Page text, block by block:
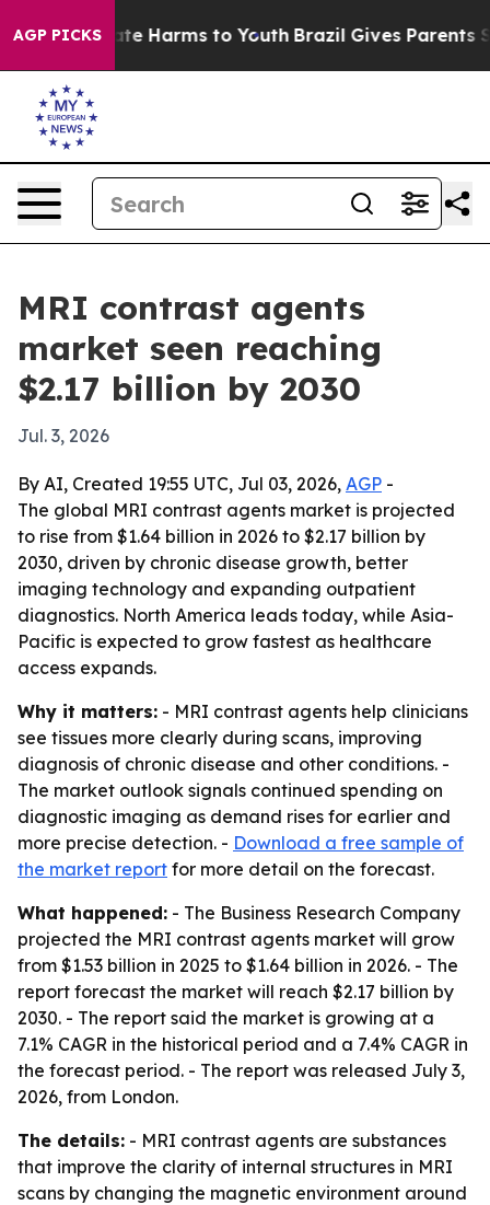
AGP PICKS
to Abate Harms to Youth Brazil Gives Parents
MRI contrast agents
market seen reaching
$2.17 billion by 2030
Jul. 3, 2026
By AI, Created 19:55 UTC, Jul 03, 2026, AGP -
The global MRI contrast agents market is projected
to rise from $1.64 billion in 2026 to $2.17 billion by
2030, driven by chronic disease growth, better
imaging technology and expanding outpatient
diagnostics. North America leads today, while Asia-
Pacific is expected to grow fastest as healthcare
access expands.
Why it matters: - MRI contrast agents help clinicians
see tissues more clearly during scans, improving
diagnosis of chronic disease and other conditions. -
The market outlook signals continued spending on
diagnostic imaging as demand rises for earlier and
more precise detection. - Download a free sample of
the market report for more detail on the forecast.
What happened: - The Business Research Company
projected the MRI contrast agents market will grow
from $1.53 billion in 2025 to $1.64 billion in 2026. - The
report forecast the market will reach $2.17 billion by
2030. - The report said the market is growing at a
7.1% CAGR in the historical period and a 7.4% CAGR in
the forecast period. - The report was released July 3,
2026, from London.
The details: - MRI contrast agents are substances
that improve the clarity of internal structures in MRI
scans by changing the magnetic environment around